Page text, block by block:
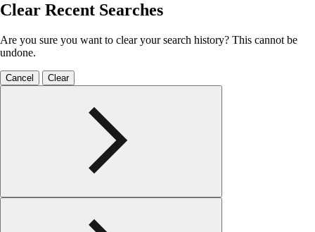
Clear Recent Searches
Are you sure you want to clear your search history? This cannot be
undone.
Cancel Clear